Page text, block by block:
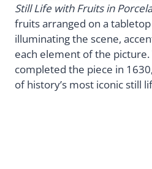
Still Life with Fruits in
fruits arranged on a
illuminating the scene,
each element of the picture.
completed the piece in
of history’s most iconic still